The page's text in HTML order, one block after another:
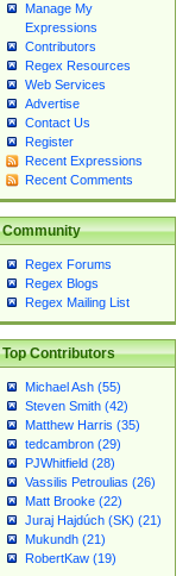
Manage My
Expressions
Contributors
Regex Resources
Web Services
Advertise
Contact Us
Register
Recent Expressions
Recent Comments
Community
Regex Forums
Regex Blogs
Regex Mailing List
Top Contributors
Michael Ash (55)
Steven Smith (42)
Matthew Harris (35)
tedcambron (29)
PJWhitfield (28)
Vassilis Petroulias (26)
Matt Brooke (22)
Juraj Hajdúch (SK) (21)
Mukundh (21)
RobertKaw (19)